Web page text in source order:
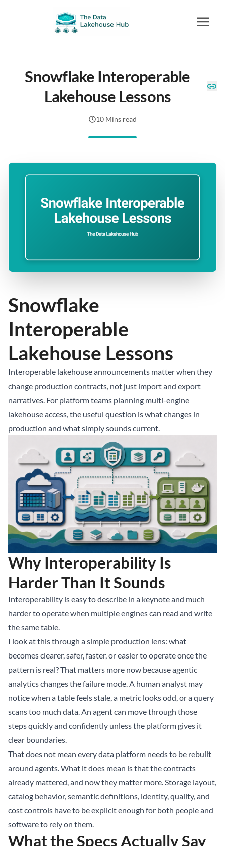
Snowflake Interoperable
Lakehouse Lessons
10 Mins read
Snowflake
Interoperable
Lakehouse Lessons
Interoperable lakehouse announcements matter when they
change production contracts, not just import and export
narratives. For platform teams planning multi-engine
lakehouse access, the useful question is what changes in
production and what simply sounds current.
Why Interoperability Is
Harder Than It Sounds
Interoperability is easy to describe in a keynote and much
harder to operate when multiple engines can read and write
the same table.
I look at this through a simple production lens: what
becomes clearer, safer, faster, or easier to operate once the
pattern is real? That matters more now because agentic
analytics changes the failure mode. A human analyst may
notice when a table feels stale, a metric looks odd, or a query
scans too much data. An agent can move through those
steps quickly and confidently unless the platform gives it
clear boundaries.
That does not mean every data platform needs to be rebuilt
around agents. What it does mean is that the contracts
already mattered, and now they matter more. Storage layout,
catalog behavior, semantic definitions, identity, quality, and
cost controls have to be explicit enough for both people and
software to rely on them.
What the Specs Actually Say